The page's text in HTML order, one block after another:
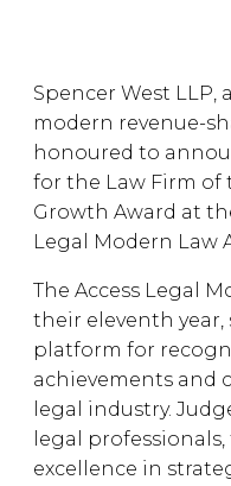
Spencer West
modern revenue-
honoured to
for the Law Firm of
Growth Award at
Legal Modern Law
The Access Legal
their eleventh year,
platform for
achievements
legal industry.
legal
excellence in